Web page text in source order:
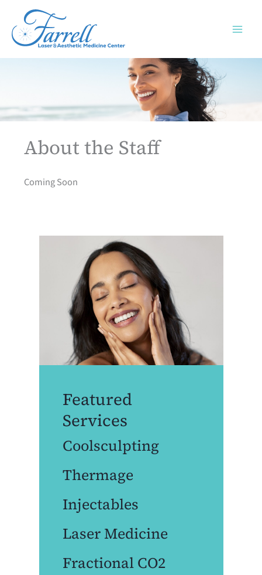
content
About the Staff
Coming Soon
Featured
Services
Coolsculpting
Thermage
Injectables
Laser Medicine
Fractional CO2